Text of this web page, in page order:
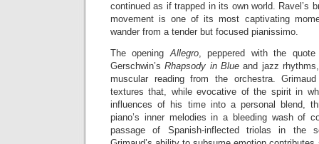
continued as if trapped in its own world. Ravel’s
movement is one of its most captivating
wander from a tender but focused pianissimo.
The openingAllegro, peppered with the
Gerschwin’sRhapsody in Blue and jazz
muscular reading from the orchestra.
textures that, while evocative of the spirit in
influences of his time into a personal blend,
piano’s inner melodies in a bleeding wash of
passage of Spanish-inflected triolas in the